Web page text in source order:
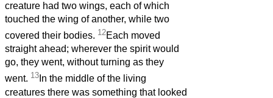
creature had two wings, each of which
touched the wing of another, while two
covered their bodies. 12Each moved
straight ahead; wherever the spirit would
go, they went, without turning as they
went. 13 In the middle of the living
creatures there was something that looked